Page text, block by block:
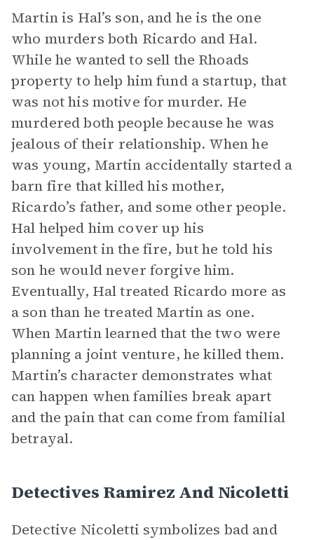
Martin is Hal’s son, and he is the one
who murders both Ricardo and Hal.
While he wanted to sell the Rhoads
property to help him fund a startup, that
was not his motive for murder. He
murdered both people because he was
jealous of their relationship. When he
was young, Martin accidentally started a
barn fire that killed his mother,
Ricardo’s father, and some other people.
Hal helped him cover up his
involvement in the fire, but he told his
son he would never forgive him.
Eventually, Hal treated Ricardo more as
a son than he treated Martin as one.
When Martin learned that the two were
planning a joint venture, he killed them.
Martin’s character demonstrates what
can happen when families break apart
and the pain that can come from familial
betrayal.
Detectives Ramirez And Nicoletti
Detective Nicoletti symbolizes bad and